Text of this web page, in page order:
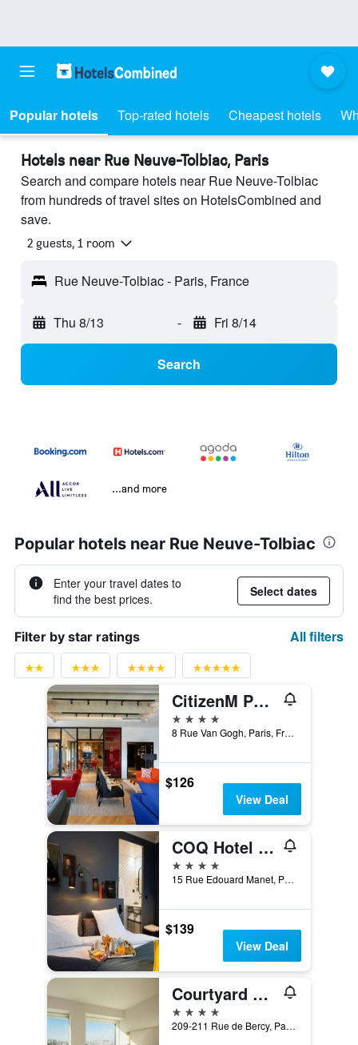
Popular hotels Top-rated hotels Cheapest hotels
Hotels near Rue Neuve-Tolbiac, Paris
Search and compare hotels near Rue Neuve-Tolbiac
from hundreds of travel sites on HotelsCombined and
save.
2 guests, 1 room
Rue Neuve-Tolbiac - Paris, France
Thu 8/13 - Fri 8/14
Search
...and more
Popular hotels near Rue Neuve-Tolbiac
Enter your travel dates to
find the best prices.
Select dates
Filter by star ratings All filters
CitizenM Paris Gare de Lyon
4 stars
8 Rue Van Gogh, Paris, France
$126
View Deal
COQ Hotel Paris
4 stars
15 Rue Edouard Manet, Paris, France
$139
View Deal
Courtyard by Marriott Paris Gare de Lyon
4 stars
209-211 Rue de Bercy, Paris, France